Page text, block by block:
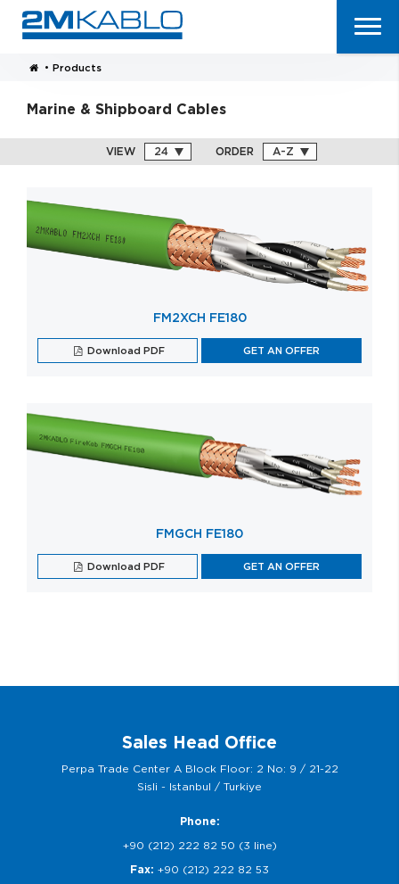
• Products
Marine & Shipboard Cables
VIEW ORDER
FM2XCH FE180
Download PDF GET AN OFFER
FMGCH FE180
Download PDF GET AN OFFER
Sales Head Office
Perpa Trade Center A Block Floor: 2 No: 9 / 21-22
Sisli - Istanbul / Turkiye
Phone:
+90 (212) 222 82 50 (3 line)
Fax: +90 (212) 222 82 53